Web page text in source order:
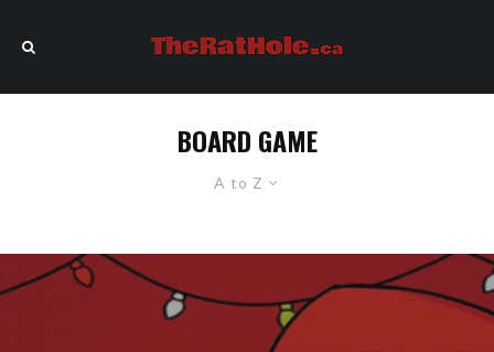
BOARD GAME
A to Z